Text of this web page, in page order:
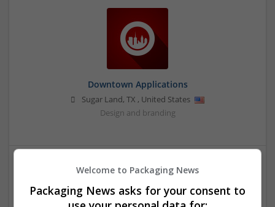
Downtown Applications
Sugar Land, TX , United States
Design and branding
Welcome to Packaging News
Packaging News asks for your consent to